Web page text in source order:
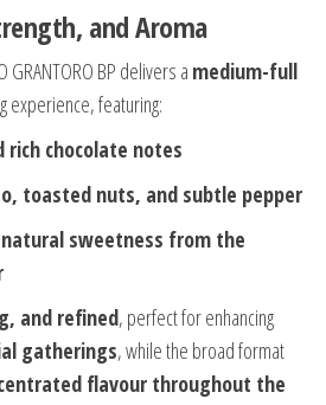
and Aroma
GRANTORO BP delivers a medium-full
experience, featuring:
rich chocolate notes
toasted nuts, and subtle pepper
sweetness from the
and refined, perfect for enhancing
gatherings, while the broad format
flavour throughout the